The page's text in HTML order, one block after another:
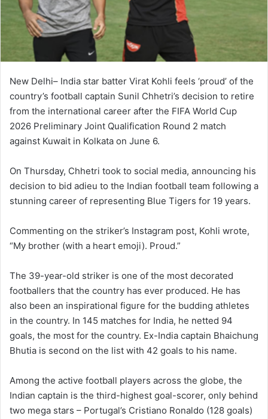
New Delhi– India star batter Virat Kohli feels ‘proud’ of the
country’s football captain Sunil Chhetri’s decision to retire
from the international career after the FIFA World Cup
2026 Preliminary Joint Qualification Round 2 match
against Kuwait in Kolkata on June 6.
On Thursday, Chhetri took to social media, announcing his
decision to bid adieu to the Indian football team following a
stunning career of representing Blue Tigers for 19 years.
Commenting on the striker’s Instagram post, Kohli wrote,
“My brother (with a heart emoji). Proud.”
The 39-year-old striker is one of the most decorated
footballers that the country has ever produced. He has
also been an inspirational figure for the budding athletes
in the country. In 145 matches for India, he netted 94
goals, the most for the country. Ex-India captain Bhaichung
Bhutia is second on the list with 42 goals to his name.
Among the active football players across the globe, the
Indian captain is the third-highest goal-scorer, only behind
two mega stars – Portugal’s Cristiano Ronaldo (128 goals)